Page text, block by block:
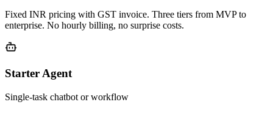
Fixed INR pricing with GST invoice. Three tiers from MVP to
enterprise. No hourly billing, no surprise costs.
Starter Agent
Single-task chatbot or workflow